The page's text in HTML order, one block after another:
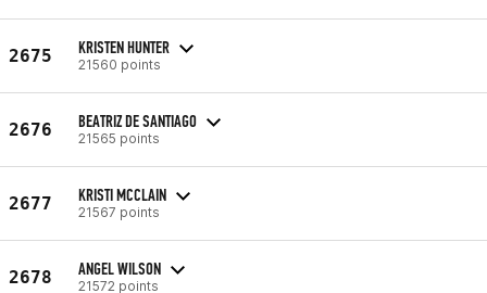
2675 KRISTEN HUNTER
21560 points
2676 BEATRIZ DE SANTIAGO
21565 points
2677 KRISTI MCCLAIN
21567 points
2678 ANGEL WILSON
21572 points